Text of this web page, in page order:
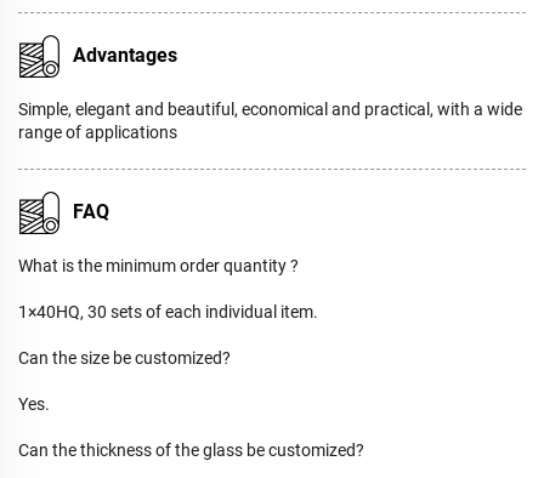
Advantages
Simple, elegant and beautiful, economical and practical, with a wide
range of applications
FAQ
What is the minimum order quantity ?
1×40HQ, 30 sets of each individual item.
Can the size be customized?
Yes.
Can the thickness of the glass be customized?